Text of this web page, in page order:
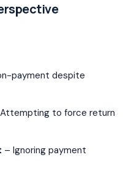
payment despite
to force return
– Ignoring payment